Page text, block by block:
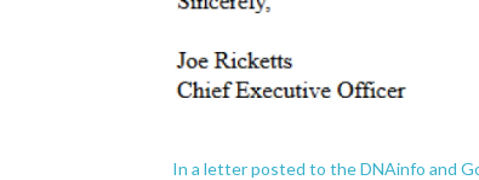
In a letter posted to the DNAinfo and